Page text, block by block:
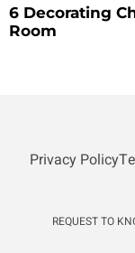
6 Decorating
Room
Privacy Policy
REQUEST TO